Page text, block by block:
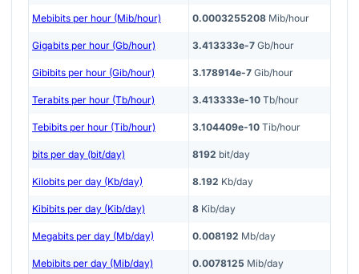
Mebibits per hour (Mib/hour) 0.0003255208 Mib/hour
Gigabits per hour (Gb/hour) 3.413333e-7 Gb/hour
Gibibits per hour (Gib/hour) 3.178914e-7 Gib/hour
Terabits per hour (Tb/hour) 3.413333e-10 Tb/hour
Tebibits per hour (Tib/hour) 3.104409e-10 Tib/hour
bits per day (bit/day) 8192 bit/day
Kilobits per day (Kb/day) 8.192 Kb/day
Kibibits per day (Kib/day) 8 Kib/day
Megabits per day (Mb/day) 0.008192 Mb/day
Mebibits per day (Mib/day) 0.0078125 Mib/day